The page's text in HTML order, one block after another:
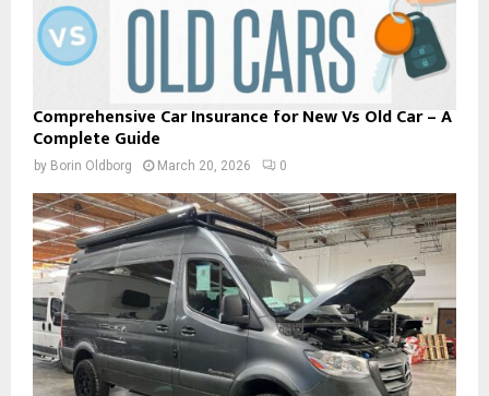
Comprehensive Car Insurance for New Vs Old Car – A
Complete Guide
by Borin Oldborg March 20, 2026 0